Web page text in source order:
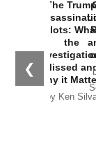
❮
The
Plots:
the
Missed
Why it
by Ken